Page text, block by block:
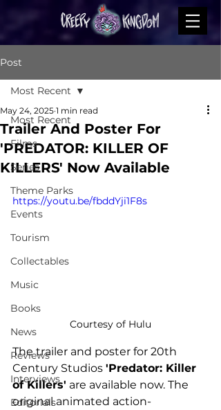
Post
Most Recent
Films
Series
Theme Parks
Events
Tourism
Collectables
Music
Books
News
Reviews
Interviews
Editorials
Most Recent
Trailer And Poster For
'PREDATOR: KILLER OF
KILLERS' Now Available
May 24, 2025 1 min read
https://youtu.be/fbddYji1F8s
Courtesy of Hulu
The trailer and poster for 20th
Century Studios 'Predator: Killer
of Killers' are available now. The
original animated action-